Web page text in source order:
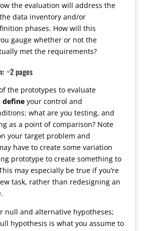
the evaluation will address the
data inventory and/or
phases. How will this
gauge whether or not the
met the requirements?
~2 pages
the prototypes to evaluate
defineyour control and
what are you testing, and
as a point of comparison? Note
your target problem and
have to create some variation
prototype to create something to
may especially be true if you’re
task, rather than redesigning an
null and alternative hypotheses;
hypothesis is what you assume to